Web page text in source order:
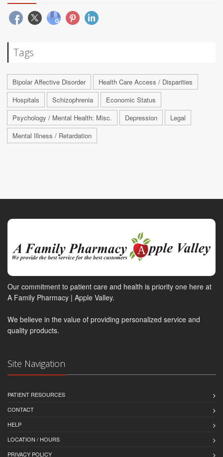
Tags
Bipolar Affective Disorder
Health Care Access / Disparities
Hospitals
Schizophrenia
Economic Status
Psychology / Mental Health: Misc.
Depression
Legal
Mental Illness / Retardation
Our commitment to patient care and health is priority one here at
A Family Pharmacy | Apple Valley.
We believe in the value of providing personalized service and
quality products.
Site Navigation
PATIENT RESOURCES
CONTACT
HELP
LOCATION / HOURS
PRIVACY POLICY